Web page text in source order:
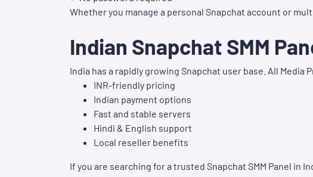
Whether you manage a personal Snapchat account or
Indian Snapchat SMM
India has a rapidly growing Snapchat user base. All
INR-friendly pricing
Indian payment options
Fast and stable servers
Hindi & English support
Local reseller benefits
If you are searching for a trusted Snapchat SMM Panel in